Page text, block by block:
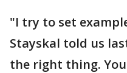
"I try to set
Stayskal told us
the right thing.